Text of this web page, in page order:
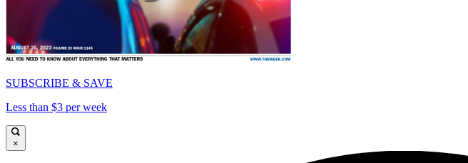
SUBSCRIBE & SAVE
Less than $3 per week
×